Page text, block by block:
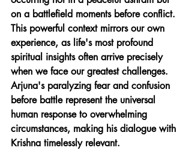
on a battlefield moments before conflict.
This powerful context mirrors our own
experience, as life's most profound
spiritual insights often arrive precisely
when we face our greatest challenges.
Arjuna's paralyzing fear and confusion
before battle represent the universal
human response to overwhelming
circumstances, making his dialogue with
Krishna timelessly relevant.